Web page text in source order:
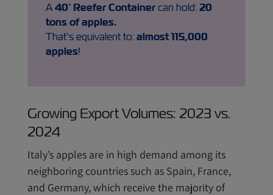
A40’ Reefer Containercan hold:20
tonsof apples.
That’s equivalent to:almost115,000
apples!
Growing Export Volumes: 2023 vs.
2024
Italy’s apples are in high demand among its
neighboring countries such as Spain, France,
and Germany, which receive the majority of